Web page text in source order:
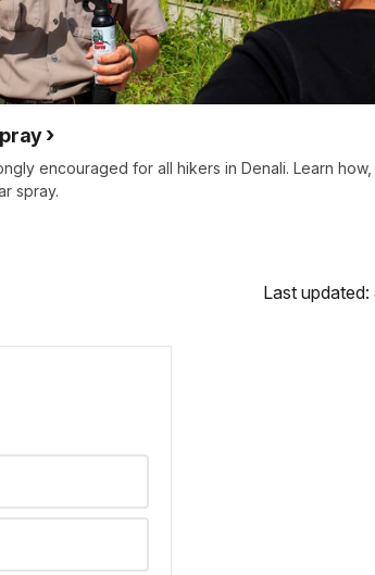
encouraged for all hikers in Denali. Learn
spray.
Last updated: